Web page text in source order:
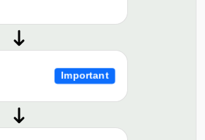
Important